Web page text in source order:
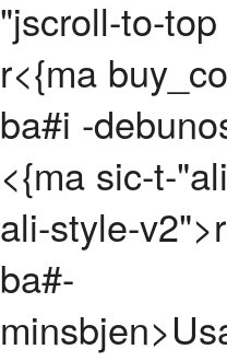
"jscroll-to-
r<{ma
ba#i -
<{ma sic-t-
ali-style-
ba#-